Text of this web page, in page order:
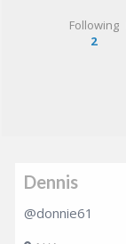
Following
2
Dennis
@donnie61